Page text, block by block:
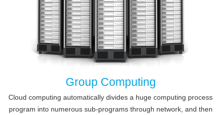
Group Computing
Cloud computing automatically divides a huge computing process
program into numerous sub-programs through network, and then